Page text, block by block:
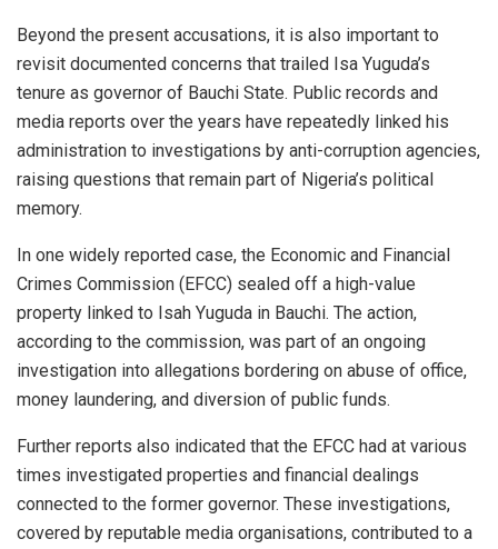
Beyond the present accusations, it is also important to
revisit documented concerns that trailed Isa Yuguda’s
tenure as governor of Bauchi State. Public records and
media reports over the years have repeatedly linked his
administration to investigations by anti-corruption agencies,
raising questions that remain part of Nigeria’s political
memory.
In one widely reported case, the Economic and Financial
Crimes Commission (EFCC) sealed off a high-value
property linked to Isah Yuguda in Bauchi. The action,
according to the commission, was part of an ongoing
investigation into allegations bordering on abuse of office,
money laundering, and diversion of public funds.
Further reports also indicated that the EFCC had at various
times investigated properties and financial dealings
connected to the former governor. These investigations,
covered by reputable media organisations, contributed to a